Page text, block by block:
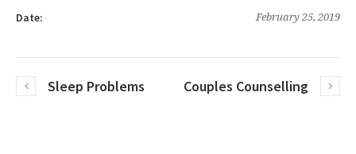
Date: February 25, 2019
Sleep Problems Couples Counselling